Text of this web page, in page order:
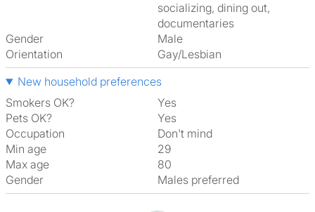
socializing, dining out,
documentaries
Gender
Male
Orientation
Gay/Lesbian
New household preferences
Smokers OK?
Yes
Pets OK?
Yes
Occupation
Don't mind
Min age
29
Max age
80
Gender
Males preferred